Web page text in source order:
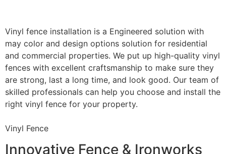
Vinyl fence installation is a Engineered solution with
may color and design options solution for residential
and commercial properties. We put up high-quality vinyl
fences with excellent craftsmanship to make sure they
are strong, last a long time, and look good. Our team of
skilled professionals can help you choose and install the
right vinyl fence for your property.
Vinyl Fence
Innovative Fence & Ironworks